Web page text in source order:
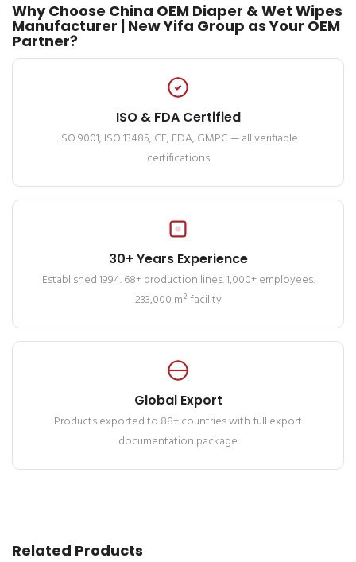
Why Choose China OEM Diaper & Wet Wipes
Manufacturer | New Yifa Group as Your OEM
Partner?
ISO & FDA Certified
ISO 9001, ISO 13485, CE, FDA, GMPC — all verifiable
certifications
30+ Years Experience
Established 1994. 68+ production lines. 1,000+ employees.
233,000 m² facility
Global Export
Products exported to 88+ countries with full export
documentation package
Related Products